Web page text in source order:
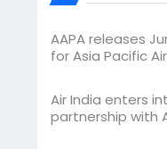
AAPA releases
for Asia Pacific
Air India enters
partnership with